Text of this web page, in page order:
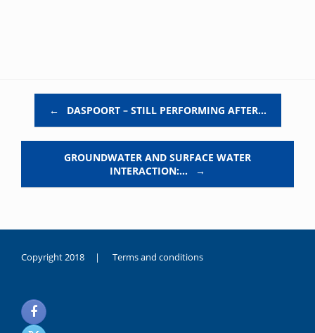
← DASPOORT – STILL PERFORMING AFTER…
GROUNDWATER AND SURFACE WATER
INTERACTION:…
→
Copyright 2018 | Terms and conditions
noksanlık
yaşayan
genç